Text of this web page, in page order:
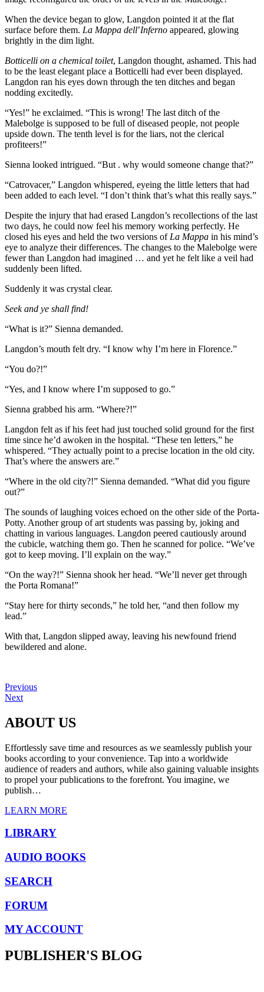
When the device began to glow, Langdon pointed it at the flat
surface before them. La Mappa dell’Inferno appeared, glowing
brightly in the dim light.
Botticelli on a chemical toilet, Langdon thought, ashamed. This had
to be the least elegant place a Botticelli had ever been displayed.
Langdon ran his eyes down through the ten ditches and began
nodding excitedly.
“Yes!” he exclaimed. “This is wrong! The last ditch of the
Malebolge is supposed to be full of diseased people, not people
upside down. The tenth level is for the liars, not the clerical
profiteers!”
Sienna looked intrigued. “But . why would someone change that?”
“Catrovacer,” Langdon whispered, eyeing the little letters that had
been added to each level. “I don’t think that’s what this really says.”
Despite the injury that had erased Langdon’s recollections of the last
two days, he could now feel his memory working perfectly. He
closed his eyes and held the two versions of La Mappa in his mind’s
eye to analyze their differences. The changes to the Malebolge were
fewer than Langdon had imagined … and yet he felt like a veil had
suddenly been lifted.
Suddenly it was crystal clear.
Seek and ye shall find!
“What is it?” Sienna demanded.
Langdon’s mouth felt dry. “I know why I’m here in Florence.”
“You do?!”
“Yes, and I know where I’m supposed to go.”
Sienna grabbed his arm. “Where?!”
Langdon felt as if his feet had just touched solid ground for the first
time since he’d awoken in the hospital. “These ten letters,” he
whispered. “They actually point to a precise location in the old city.
That’s where the answers are.”
“Where in the old city?!” Sienna demanded. “What did you figure
out?”
The sounds of laughing voices echoed on the other side of the Porta­
Potty. Another group of art students was passing by, joking and
chatting in various languages. Langdon peered cautiously around
the cubicle, watching them go. Then he scanned for police. “We’ve
got to keep moving. I’ll explain on the way.”
“On the way?!” Sienna shook her head. “We’ll never get through
the Porta Romana!”
“Stay here for thirty seconds,” he told her, “and then follow my
lead.”
With that, Langdon slipped away, leaving his newfound friend
bewildered and alone.
Previous
Next
ABOUT US
Effortlessly save time and resources as we seamlessly publish your
books according to your convenience. Tap into a worldwide
audience of readers and authors, while also gaining valuable insights
to propel your publications to the forefront. You imagine, we
publish…
LEARN MORE
LIBRARY
AUDIO BOOKS
SEARCH
FORUM
MY ACCOUNT
PUBLISHER'S BLOG